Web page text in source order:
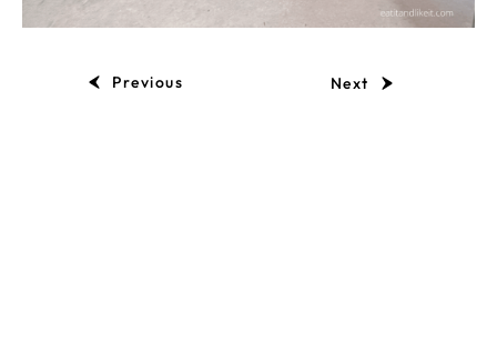
Previous Next